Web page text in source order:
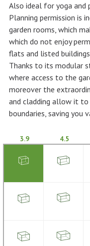
Also ideal for yoga and
Planning permission is
garden rooms, which
which do not enjoy
flats and listed
Thanks to its modular
where access to the
moreover the
and cladding allow it
boundaries, saving you
3.9 4.5